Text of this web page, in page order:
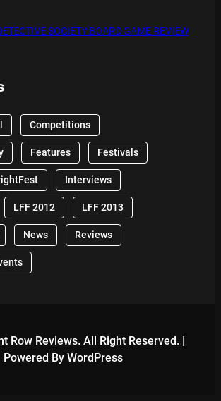
SOCIETY BOARD GAME REVIEW
Competitions
Features Festivals
Interviews
LFF 2012 LFF 2013
News Reviews
Row Reviews. All Right Reserved. |
Powered By WordPress